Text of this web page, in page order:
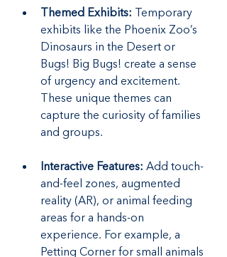
Themed Exhibits: Temporary
exhibits like the Phoenix Zoo’s
Dinosaurs in the Desert or
Bugs! Big Bugs! create a sense
of urgency and excitement.
These unique themes can
capture the curiosity of families
and groups.
Interactive Features: Add touch-
and-feel zones, augmented
reality (AR), or animal feeding
areas for a hands-on
experience. For example, a
Petting Corner for small animals